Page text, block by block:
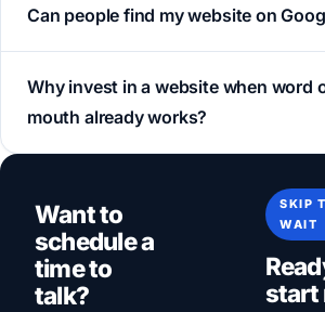
Can people find my website on
Why invest in a website when word
mouth already works?
Want to
schedule a
time to
talk?
SKIP
WAIT
start